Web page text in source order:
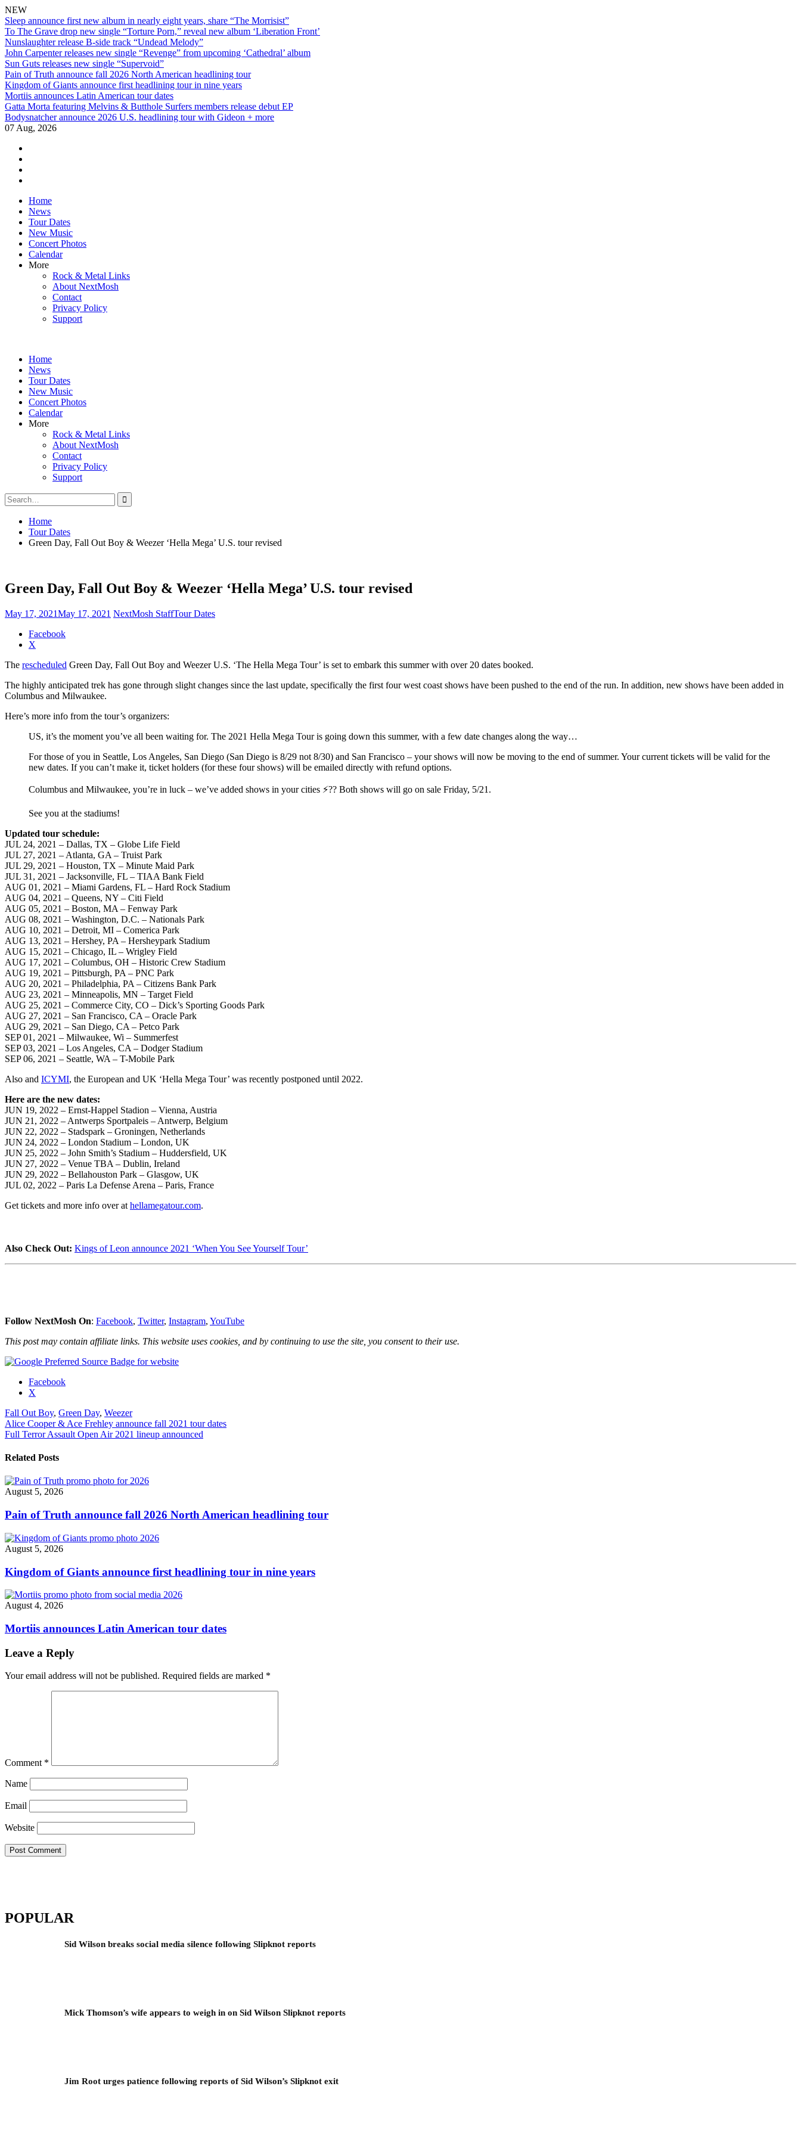
NEW
Sleep announce first new album in nearly eight years, share “The Morrisist”
To The Grave drop new single “Torture Porn,” reveal new album ‘Liberation Front’
Nunslaughter release B-side track “Undead Melody”
John Carpenter releases new single “Revenge” from upcoming ‘Cathedral’ album
Sun Guts releases new single “Supervoid”
Pain of Truth announce fall 2026 North American headlining tour
Kingdom of Giants announce first headlining tour in nine years
Mortiis announces Latin American tour dates
Gatta Morta featuring Melvins & Butthole Surfers members release debut EP
Bodysnatcher announce 2026 U.S. headlining tour with Gideon + more
07 Aug, 2026
Skip
content
Home
News
Tour Dates
New Music
Concert Photos
Calendar
More
Rock & Metal Links
About NextMosh
Contact
Privacy Policy
Support
Home
News
Tour Dates
New Music
Concert Photos
Calendar
More
Rock & Metal Links
About NextMosh
Contact
Privacy Policy
Support
Search
for:
Home
Tour Dates
Green Day, Fall Out Boy & Weezer ‘Hella Mega’ U.S. tour revised
Green Day, Fall Out Boy & Weezer ‘Hella Mega’ U.S. tour revised
May 17, 2021May 17, 2021 NextMosh StaffTour Dates
Share
"Green
Fall
Out
&
Facebook
X
The rescheduled Green Day, Fall Out Boy and Weezer U.S. ‘The Hella Mega Tour’ is set to embark this summer with over 20 dates booked.
The highly anticipated trek has gone through slight changes since the last update, specifically the first four west coast shows have been pushed to the end of the run. In addition, new shows have been added in
Columbus and Milwaukee.
Here’s more info from the tour’s organizers:
US, it’s the moment you’ve all been waiting for. The 2021 Hella Mega Tour is going down this summer, with a few date changes along the way…
For those of you in Seattle, Los Angeles, San Diego (San Diego is 8/29 not 8/30) and San Francisco – your shows will now be moving to the end of summer. Your current tickets will be valid for the
new dates. If you can’t make it, ticket holders (for these four shows) will be emailed directly with refund options.
Columbus and Milwaukee, you’re in luck – we’ve added shows in your cities ⚡?? Both shows will go on sale Friday, 5/21.
See you at the stadiums!
Updated tour schedule:
JUL 24, 2021 – Dallas, TX – Globe Life Field
JUL 27, 2021 – Atlanta, GA – Truist Park
JUL 29, 2021 – Houston, TX – Minute Maid Park
JUL 31, 2021 – Jacksonville, FL – TIAA Bank Field
AUG 01, 2021 – Miami Gardens, FL – Hard Rock Stadium
AUG 04, 2021 – Queens, NY – Citi Field
AUG 05, 2021 – Boston, MA – Fenway Park
AUG 08, 2021 – Washington, D.C. – Nationals Park
AUG 10, 2021 – Detroit, MI – Comerica Park
AUG 13, 2021 – Hershey, PA – Hersheypark Stadium
AUG 15, 2021 – Chicago, IL – Wrigley Field
AUG 17, 2021 – Columbus, OH – Historic Crew Stadium
AUG 19, 2021 – Pittsburgh, PA – PNC Park
AUG 20, 2021 – Philadelphia, PA – Citizens Bank Park
AUG 23, 2021 – Minneapolis, MN – Target Field
AUG 25, 2021 – Commerce City, CO – Dick’s Sporting Goods Park
AUG 27, 2021 – San Francisco, CA – Oracle Park
AUG 29, 2021 – San Diego, CA – Petco Park
SEP 01, 2021 – Milwaukee, Wi – Summerfest
SEP 03, 2021 – Los Angeles, CA – Dodger Stadium
SEP 06, 2021 – Seattle, WA – T-Mobile Park
Also and ICYMI, the European and UK ‘Hella Mega Tour’ was recently postponed until 2022.
Here are the new dates:
JUN 19, 2022 – Ernst-Happel Stadion – Vienna, Austria
JUN 21, 2022 – Antwerps Sportpaleis – Antwerp, Belgium
JUN 22, 2022 – Stadspark – Groningen, Netherlands
JUN 24, 2022 – London Stadium – London, UK
JUN 25, 2022 – John Smith’s Stadium – Huddersfield, UK
JUN 27, 2022 – Venue TBA – Dublin, Ireland
JUN 29, 2022 – Bellahouston Park – Glasgow, UK
JUL 02, 2022 – Paris La Defense Arena – Paris, France
Get tickets and more info over at hellamegatour.com.
Also Check Out: Kings of Leon announce 2021 ‘When You See Yourself Tour’
Follow NextMosh On: Facebook, Twitter, Instagram, YouTube
This post may contain affiliate links. This website uses cookies, and by continuing to use the site, you consent to their use.
Share
"Green
Day,
Fall
Boy
Weezer
‘Hella
Mega’
U.S.
tour
revised"
Facebook
X
Fall Out Boy, Green Day, Weezer
Post
navigation
Alice Cooper & Ace Frehley announce fall 2021 tour dates
Full Terror Assault Open Air 2021 lineup announced
Related Posts
August 5, 2026
Pain of Truth announce fall 2026 North American headlining tour
August 5, 2026
Kingdom of Giants announce first headlining tour in nine years
August 4, 2026
Mortiis announces Latin American tour dates
Leave a Reply
Your email address will not be published. Required fields are marked *
Comment *
Name
Email
Website
POPULAR
Sid Wilson breaks social media silence following Slipknot reports
Mick Thomson’s wife appears to weigh in on Sid Wilson Slipknot reports
Jim Root urges patience following reports of Sid Wilson’s Slipknot exit